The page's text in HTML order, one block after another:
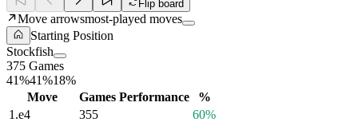
Flip board
Move arrowsmost-played moves
Starting Position
Stockfish
375 Games
41%41%18%
Move
Games Performance
%
1.e4 355
60%